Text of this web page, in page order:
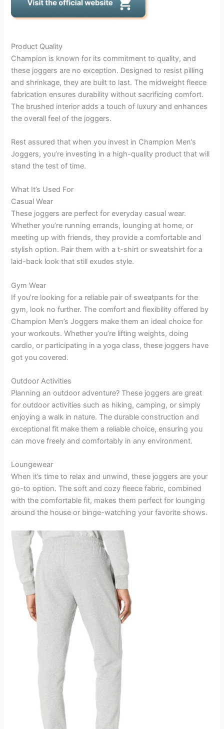
Product Quality
Champion is known for its commitment to quality, and
these joggers are no exception. Designed to resist pilling
and shrinkage, they are built to last. The midweight fleece
fabrication ensures durability without sacrificing comfort.
The brushed interior adds a touch of luxury and enhances
the overall feel of the joggers.
Rest assured that when you invest in Champion Men’s
Joggers, you’re investing in a high-quality product that will
stand the test of time.
What It’s Used For
Casual Wear
These joggers are perfect for everyday casual wear.
Whether you’re running errands, lounging at home, or
meeting up with friends, they provide a comfortable and
stylish option. Pair them with a t-shirt or sweatshirt for a
laid-back look that still exudes style.
Gym Wear
If you’re looking for a reliable pair of sweatpants for the
gym, look no further. The comfort and flexibility offered by
Champion Men’s Joggers make them an ideal choice for
your workouts. Whether you’re lifting weights, doing
cardio, or participating in a yoga class, these joggers have
got you covered.
Outdoor Activities
Planning an outdoor adventure? These joggers are great
for outdoor activities such as hiking, camping, or simply
enjoying a walk in nature. The durable construction and
exceptional fit make them a reliable choice, ensuring you
can move freely and comfortably in any environment.
Loungewear
When it’s time to relax and unwind, these joggers are your
go-to option. The soft and cozy fleece fabric, combined
with the comfortable fit, makes them perfect for lounging
around the house or binge-watching your favorite shows.